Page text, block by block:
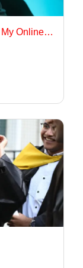
Where should I Pay Someone To Do My Online Class for me in the USA